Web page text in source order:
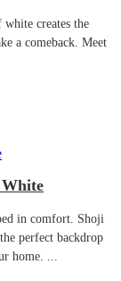
creates the
a comeback. Meet
in comfort. Shoji
perfect backdrop
home. ...